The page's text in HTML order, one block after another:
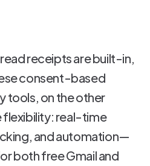
read receipts are built-in,
consent-based
tools, on the other
real-time
and automation—
both free Gmail and